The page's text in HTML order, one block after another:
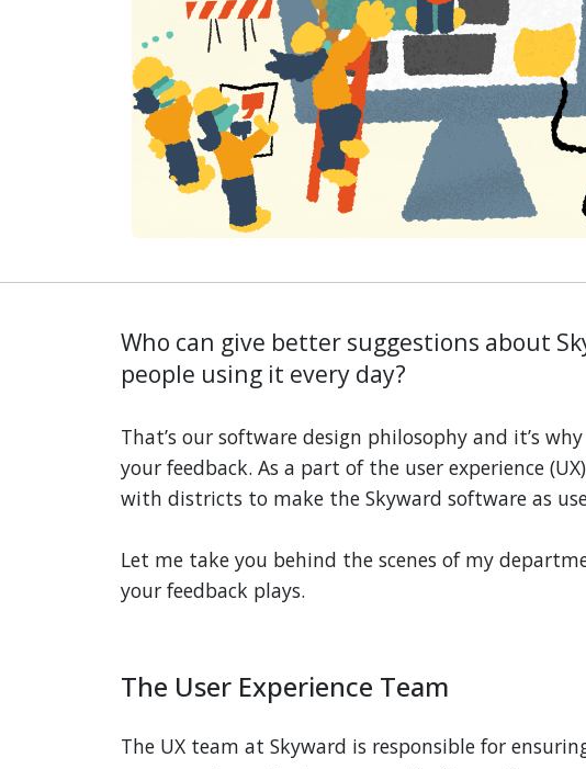
Who can give better suggestions about
people using it every day?
That’s our software design philosophy and it’s
your feedback. As a part of the user experience
with districts to make the Skyward software as
Let me take you behind the scenes of my
your feedback plays.
The User Experience Team
The UX team at Skyward is responsible for